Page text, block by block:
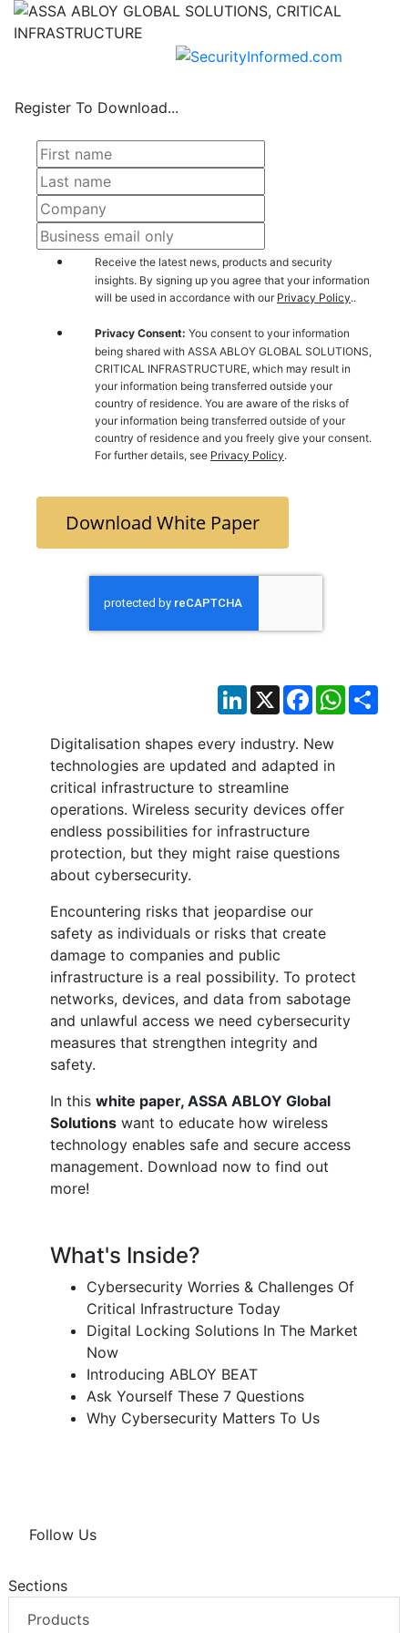
LinkedIn
X Facebook
Digitalisation shapes every industry. New
technologies are updated and adapted in
critical infrastructure to streamline
operations. Wireless security devices offer
endless possibilities for infrastructure
protection, but they might raise questions
about cybersecurity.
Encountering risks that jeopardise our
safety as individuals or risks that create
damage to companies and public
infrastructure is a real possibility. To protect
networks, devices, and data from sabotage
and unlawful access we need cybersecurity
measures that strengthen integrity and
safety.
In this white paper, ASSA ABLOY Global
Solutions want to educate how wireless
technology enables safe and secure access
management. Download now to find out
more!
What's Inside?
Cybersecurity Worries & Challenges Of
Critical Infrastructure Today
Digital Locking Solutions In The Market
Now
Introducing ABLOY BEAT
Ask Yourself These 7 Questions
Why Cybersecurity Matters To Us
Register To Download...
Receive the latest news, products and security
insights. By signing up you agree that your information
will be used in accordance with our Privacy Policy..
Privacy Consent: You consent to your information
being shared with ASSA ABLOY GLOBAL SOLUTIONS,
CRITICAL INFRASTRUCTURE, which may result in
your information being transferred outside your
country of residence. You are aware of the risks of
your information being transferred outside of your
country of residence and you freely give your consent.
For further details, see Privacy Policy.
Download White Paper
Follow Us
Sections
Products